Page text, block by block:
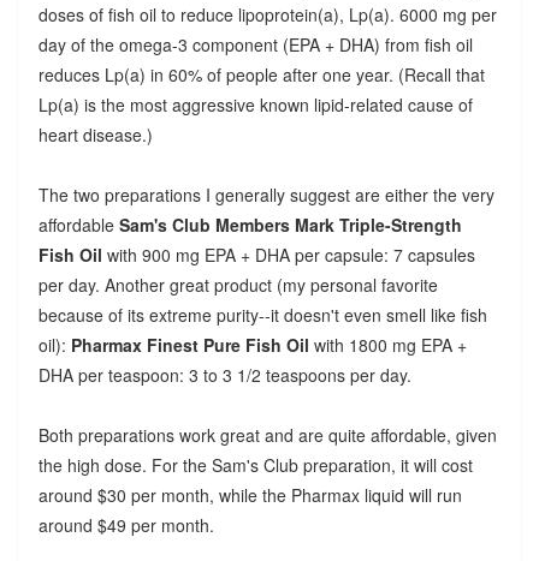
doses of fish oil to reduce lipoprotein(a), Lp(a). 6000 mg per
day of the omega-3 component (EPA + DHA) from fish oil
reduces Lp(a) in 60% of people after one year. (Recall that
Lp(a) is the most aggressive known lipid-related cause of
heart disease.)
The two preparations I generally suggest are either the very
affordable Sam's Club Members Mark Triple-Strength
Fish Oil with 900 mg EPA + DHA per capsule: 7 capsules
per day. Another great product (my personal favorite
because of its extreme purity--it doesn't even smell like fish
oil): Pharmax Finest Pure Fish Oil with 1800 mg EPA +
DHA per teaspoon: 3 to 3 1/2 teaspoons per day.
Both preparations work great and are quite affordable, given
the high dose. For the Sam's Club preparation, it will cost
around $30 per month, while the Pharmax liquid will run
around $49 per month.